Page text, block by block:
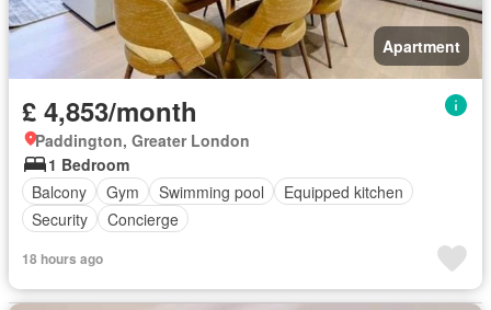
Apartment
£ 4,853/month
Paddington, Greater London
1 Bedroom
Balcony
Gym Swimming pool
Equipped kitchen
Security
Concierge
18 hours ago